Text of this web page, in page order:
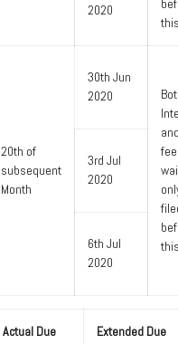
2020
20th of
subsequent
Month
30th Jun
2020
fee
3rd Jul
2020
6th Jul
2020
Actual Due
Extended Due